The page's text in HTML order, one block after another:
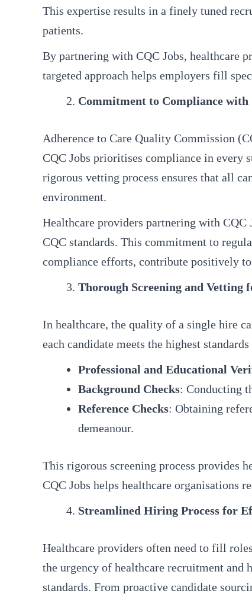
This expertise results in a finely tuned
patients.
By partnering with CQC Jobs, healthcare
targeted approach helps employers fill
Commitment to Compliance with
Adherence to Care Quality Commission
CQC Jobs prioritises compliance in every
rigorous vetting process ensures that all
environment.
Healthcare providers partnering with
CQC standards. This commitment to
compliance efforts, contribute positively
Thorough Screening and Vetting
In healthcare, the quality of a single hire
each candidate meets the highest
Professional and Educational
Background Checks: Conducting
Reference Checks: Obtaining
demeanour.
This rigorous screening process provides
CQC Jobs helps healthcare organisations
Streamlined Hiring Process for
Healthcare providers often need to fill
the urgency of healthcare recruitment and
standards. From proactive candidate